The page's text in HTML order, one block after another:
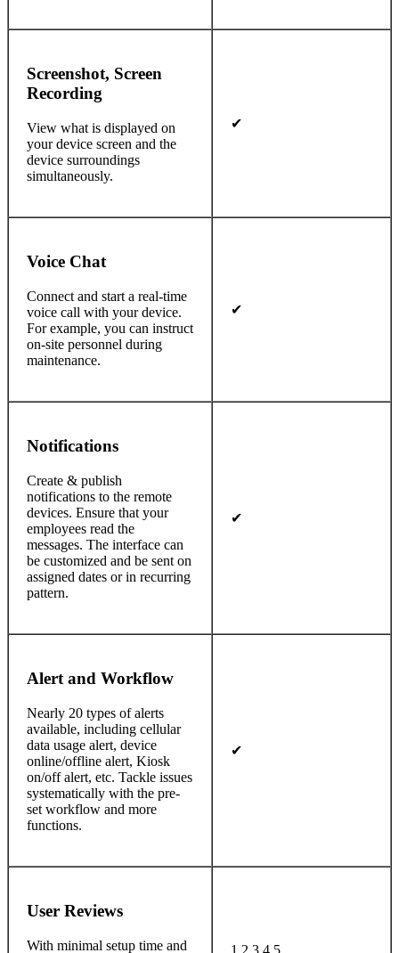
Screenshot, Screen
Recording
View what is displayed on
your device screen and the
device surroundings
simultaneously.
✔
Voice Chat
Connect and start a real-time
voice call with your device.
For example, you can instruct
on-site personnel during
maintenance.
✔
Notifications
Create & publish
notifications to the remote
devices. Ensure that your
employees read the
messages. The interface can
be customized and be sent on
assigned dates or in recurring
pattern.
✔
Alert and Workflow
Nearly 20 types of alerts
available, including cellular
data usage alert, device
online/offline alert, Kiosk
on/off alert, etc. Tackle issues
systematically with the pre-
set workflow and more
functions.
✔
User Reviews
With minimal setup time and 1 2 3 4 5